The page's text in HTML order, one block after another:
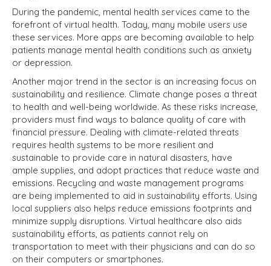
During the pandemic, mental health services came to the
forefront of virtual health. Today, many mobile users use
these services. More apps are becoming available to help
patients manage mental health conditions such as anxiety
or depression.
Another major trend in the sector is an increasing focus on
sustainability and resilience. Climate change poses a threat
to health and well-being worldwide. As these risks increase,
providers must find ways to balance quality of care with
financial pressure. Dealing with climate-related threats
requires health systems to be more resilient and
sustainable to provide care in natural disasters, have
ample supplies, and adopt practices that reduce waste and
emissions. Recycling and waste management programs
are being implemented to aid in sustainability efforts. Using
local suppliers also helps reduce emissions footprints and
minimize supply disruptions. Virtual healthcare also aids
sustainability efforts, as patients cannot rely on
transportation to meet with their physicians and can do so
on their computers or smartphones.